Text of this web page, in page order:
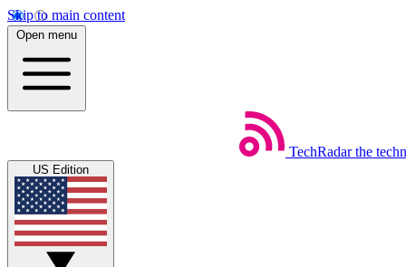
Skip to main content
Open menu
TechRadar the
US Edition